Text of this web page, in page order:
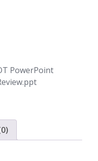
PowerPoint